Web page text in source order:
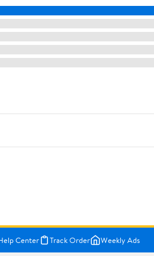
Center Track Order Weekly Ads